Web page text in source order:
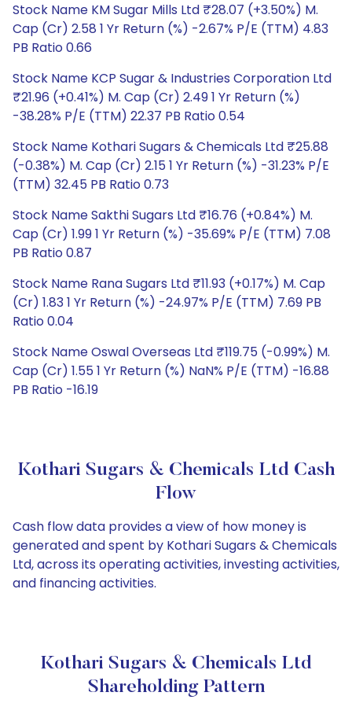
Stock Name KM Sugar Mills Ltd ₹28.07 (+3.50%) M.
Cap (Cr) 2.58 1 Yr Return (%) -2.67% P/E (TTM) 4.83
PB Ratio 0.66
Stock Name KCP Sugar & Industries Corporation Ltd
₹21.96 (+0.41%) M. Cap (Cr) 2.49 1 Yr Return (%)
-38.28% P/E (TTM) 22.37 PB Ratio 0.54
Stock Name Kothari Sugars & Chemicals Ltd ₹25.88
(-0.38%) M. Cap (Cr) 2.15 1 Yr Return (%) -31.23% P/E
(TTM) 32.45 PB Ratio 0.73
Stock Name Sakthi Sugars Ltd ₹16.76 (+0.84%) M.
Cap (Cr) 1.99 1 Yr Return (%) -35.69% P/E (TTM) 7.08
PB Ratio 0.87
Stock Name Rana Sugars Ltd ₹11.93 (+0.17%) M. Cap
(Cr) 1.83 1 Yr Return (%) -24.97% P/E (TTM) 7.69 PB
Ratio 0.04
Stock Name Oswal Overseas Ltd ₹119.75 (-0.99%) M.
Cap (Cr) 1.55 1 Yr Return (%) NaN% P/E (TTM) -16.88
PB Ratio -16.19
Kothari Sugars & Chemicals Ltd Cash
Flow
Cash flow data provides a view of how money is
generated and spent by Kothari Sugars & Chemicals
Ltd, across its operating activities, investing activities,
and financing activities.
Kothari Sugars & Chemicals Ltd
Shareholding Pattern